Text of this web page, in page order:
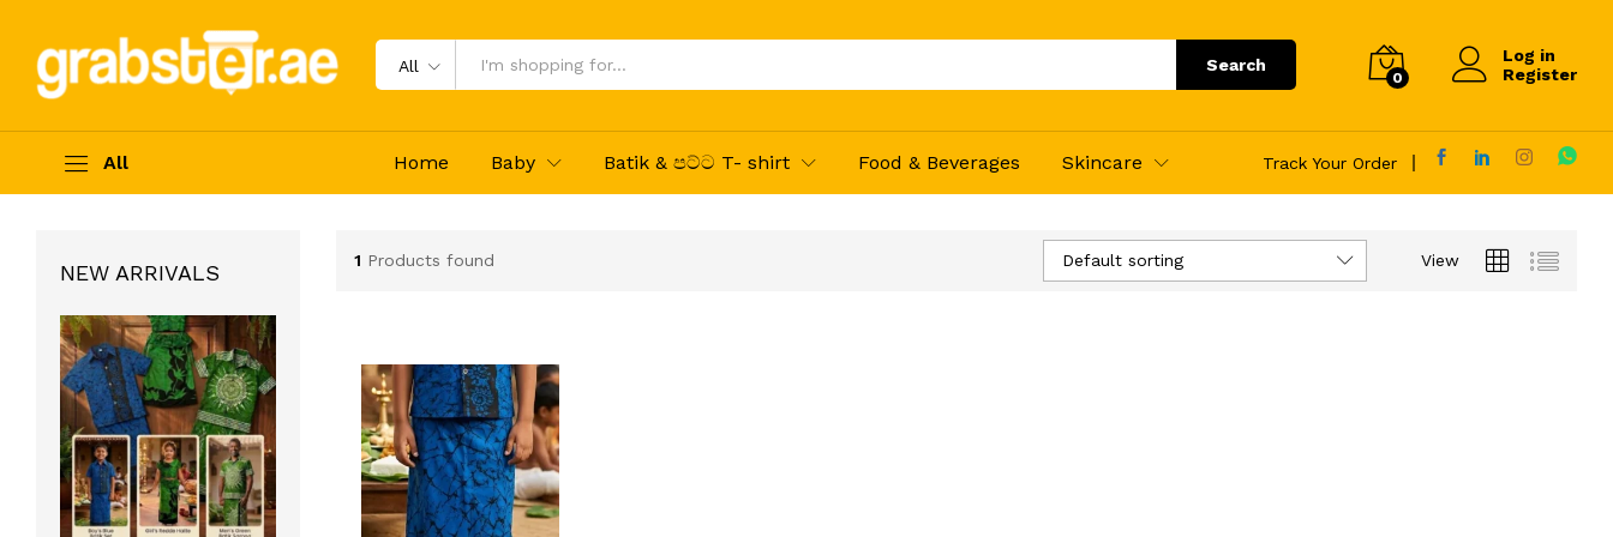
All Search
0
Log in
Register
All Home Baby Batik & පට්ට T- shirt Food & Beverages Skincare Track Your Order
1 Products found View
Default sorting
NEW ARRIVALS